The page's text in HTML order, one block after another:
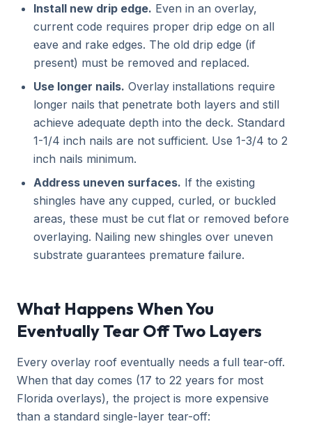
Install new drip edge. Even in an overlay,
current code requires proper drip edge on all
eave and rake edges. The old drip edge (if
present) must be removed and replaced.
Use longer nails. Overlay installations require
longer nails that penetrate both layers and still
achieve adequate depth into the deck. Standard
1-1/4 inch nails are not sufficient. Use 1-3/4 to 2
inch nails minimum.
Address uneven surfaces. If the existing
shingles have any cupped, curled, or buckled
areas, these must be cut flat or removed before
overlaying. Nailing new shingles over uneven
substrate guarantees premature failure.
What Happens When You
Eventually Tear Off Two Layers
Every overlay roof eventually needs a full tear-off.
When that day comes (17 to 22 years for most
Florida overlays), the project is more expensive
than a standard single-layer tear-off: